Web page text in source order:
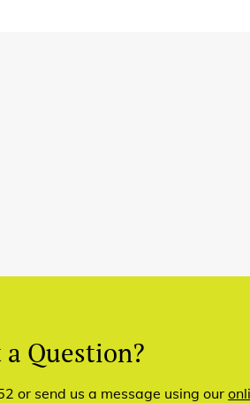
a Question?
or send us a message using our